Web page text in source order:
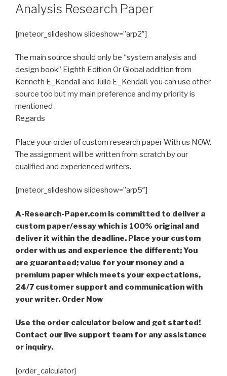
Analysis Research Paper
[meteor_slideshow slideshow=”arp2″]
The main source should only be “system analysis and
design book” Eighth Edition Or Global addition from
Kenneth E_Kendall and Julie E_Kendall. you can use other
source too but my main preference and my priority is
mentioned .
Regards
Place your order of custom research paper With us NOW.
The assignment will be written from scratch by our
qualified and experienced writers.
[meteor_slideshow slideshow=”arp5″]
A-Research-Paper.com is committed to deliver a
custom paper/essay which is 100% original and
deliver it within the deadline. Place your custom
order with us and experience the different; You
are guaranteed; value for your money and a
premium paper which meets your expectations,
24/7 customer support and communication with
your writer. Order Now
Use the order calculator below and get started!
Contact our live support team for any assistance
or inquiry.
[order_calculator]